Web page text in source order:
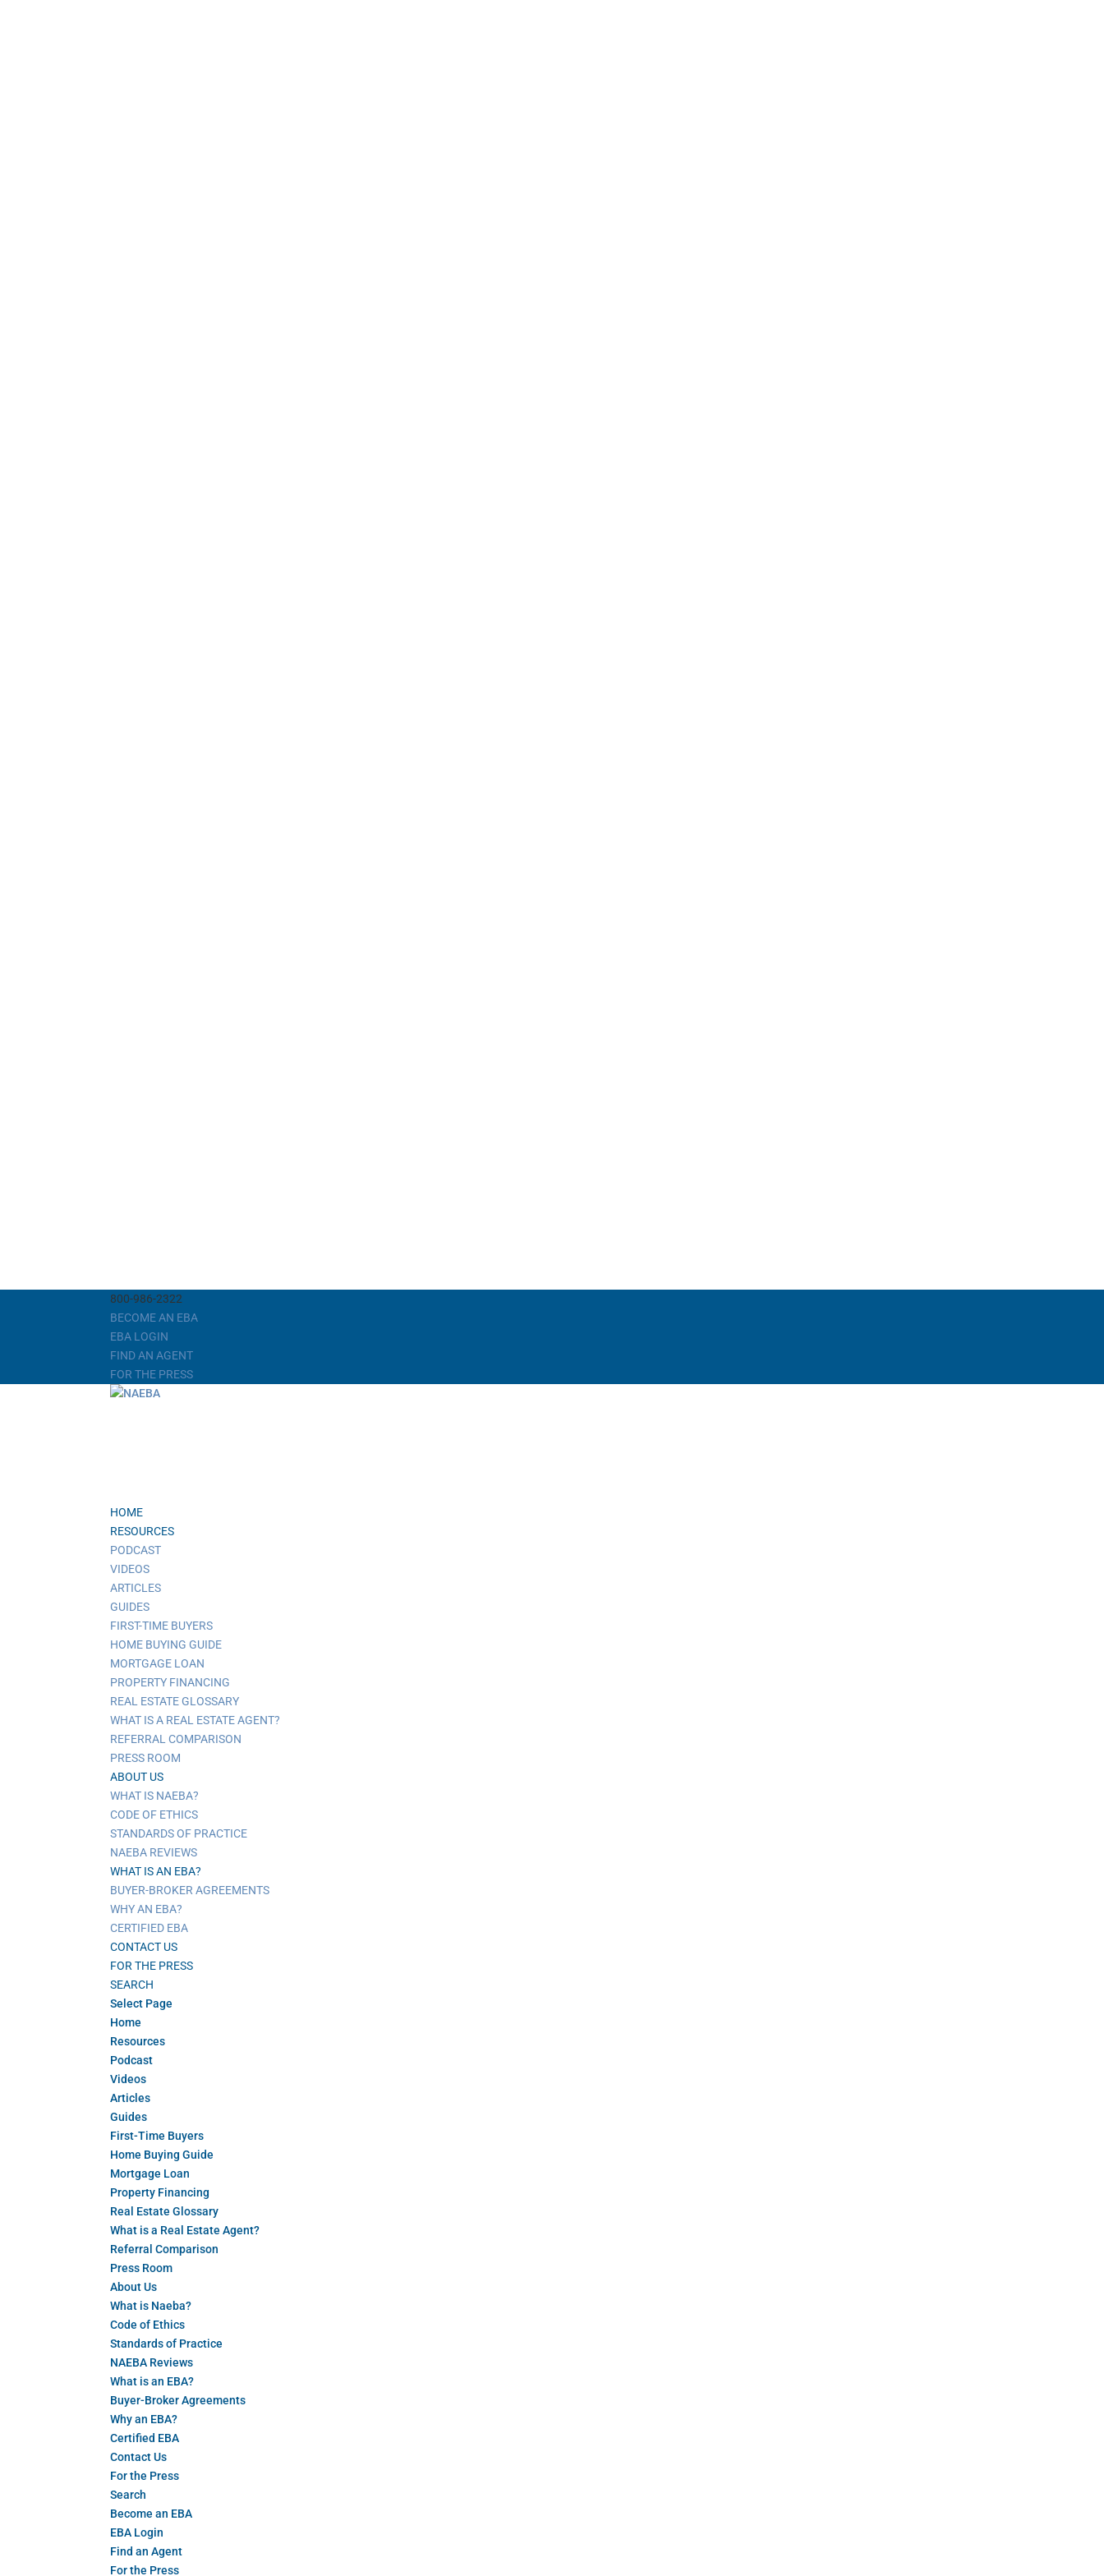
800-986-2322
BECOME AN EBA
EBA LOGIN
FIND AN AGENT
FOR THE PRESS
HOME
RESOURCES
PODCAST
VIDEOS
ARTICLES
GUIDES
FIRST-TIME BUYERS
HOME BUYING GUIDE
MORTGAGE LOAN
PROPERTY FINANCING
REAL ESTATE GLOSSARY
WHAT IS A REAL ESTATE AGENT?
REFERRAL COMPARISON
PRESS ROOM
ABOUT US
WHAT IS NAEBA?
CODE OF ETHICS
STANDARDS OF PRACTICE
NAEBA REVIEWS
WHAT IS AN EBA?
BUYER-BROKER AGREEMENTS
WHY AN EBA?
CERTIFIED EBA
CONTACT US
FOR THE PRESS
SEARCH
Select Page
Home
Resources
Podcast
Videos
Articles
Guides
First-Time Buyers
Home Buying Guide
Mortgage Loan
Property Financing
Real Estate Glossary
What is a Real Estate Agent?
Referral Comparison
Press Room
About Us
What is Naeba?
Code of Ethics
Standards of Practice
NAEBA Reviews
What is an EBA?
Buyer-Broker Agreements
Why an EBA?
Certified EBA
Contact Us
For the Press
Search
Become an EBA
EBA Login
Find an Agent
For the Press